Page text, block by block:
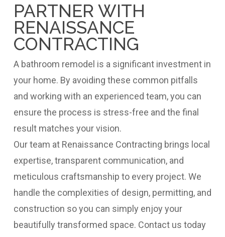
PARTNER WITH
RENAISSANCE
CONTRACTING
A bathroom remodel is a significant investment in
your home. By avoiding these common pitfalls
and working with an experienced team, you can
ensure the process is stress-free and the final
result matches your vision.
Our team at Renaissance Contracting brings local
expertise, transparent communication, and
meticulous craftsmanship to every project. We
handle the complexities of design, permitting, and
construction so you can simply enjoy your
beautifully transformed space. Contact us today